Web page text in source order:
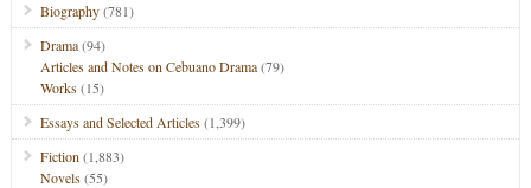
Biography(781)
Drama(94)
Articles and Notes on Cebuano Drama(79)
Works(15)
Essays and Selected Articles(1,399)
Fiction (1,883)
Novels(55)